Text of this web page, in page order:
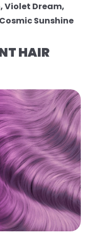
Violet Dream,
Sunshine
HAIR